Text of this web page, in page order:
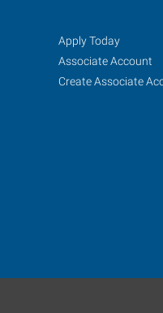
Oklahoma
City
(North),
108
Job
Seekers
Search
Jobs
Apply Today
Associate Account
Create Associate